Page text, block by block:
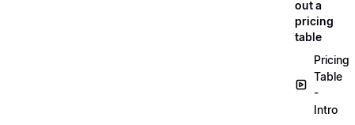
out a
pricing
table
Pricing
Table
-
Intro